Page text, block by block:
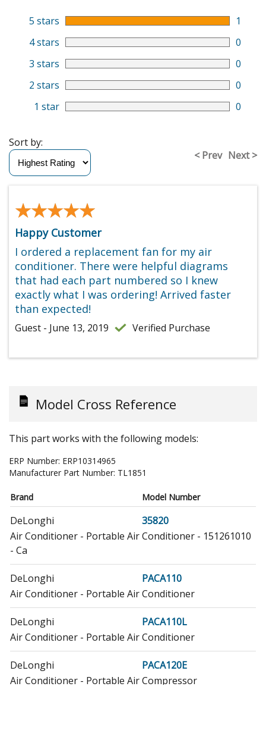
5 stars
1
4 stars
0
3 stars
0
2 stars
0
1 star
0
< Prev Next >
Sort by:
★★★★★
★★★★★
Happy Customer
I ordered a replacement fan for my air
conditioner. There were helpful diagrams
that had each part numbered so I knew
exactly what I was ordering! Arrived faster
than expected!
Guest - June 13, 2019 Verified Purchase
Model Cross Reference
This part works with the following models:
ERP Number: ERP10314965
Manufacturer Part Number: TL1851
Brand Model Number
DeLonghi
35820
Air Conditioner - Portable Air Conditioner - 151261010
- Ca
DeLonghi
PACA110
Air Conditioner - Portable Air Conditioner
DeLonghi
PACA110L
Air Conditioner - Portable Air Conditioner
DeLonghi
PACA120E
Air Conditioner - Portable Air Compressor